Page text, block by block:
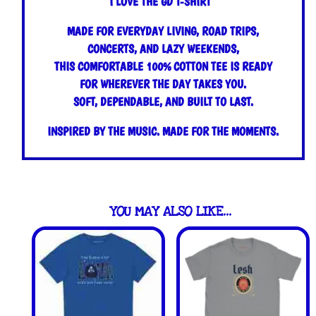
quantity
MADE FOR EVERYDAY LIVING, ROAD TRIPS,
CONCERTS, AND LAZY WEEKENDS,
THIS COMFORTABLE 100% COTTON TEE IS READY
FOR WHEREVER THE DAY TAKES YOU.
SOFT, DEPENDABLE, AND BUILT TO LAST.
INSPIRED BY THE MUSIC. MADE FOR THE MOMENTS.
YOU MAY ALSO LIKE…